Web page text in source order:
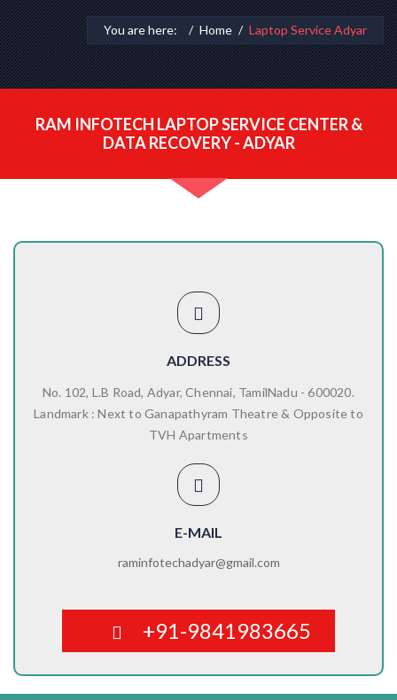
You are here: Home Laptop Service Adyar
RAM INFOTECH LAPTOP SERVICE CENTER &
DATA RECOVERY - ADYAR
ADDRESS
No. 102, L.B Road, Adyar, Chennai, TamilNadu - 600020.
Landmark : Next to Ganapathyram Theatre & Opposite to
TVH Apartments
E-MAIL
raminfotechadyar@gmail.com
+91-9841983665